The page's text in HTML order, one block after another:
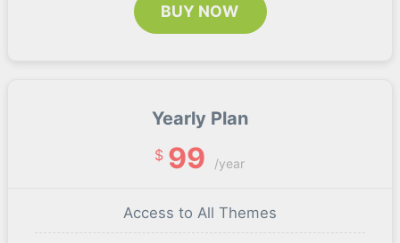
BUY NOW
Yearly Plan
$ 99 /year
Access to All Themes